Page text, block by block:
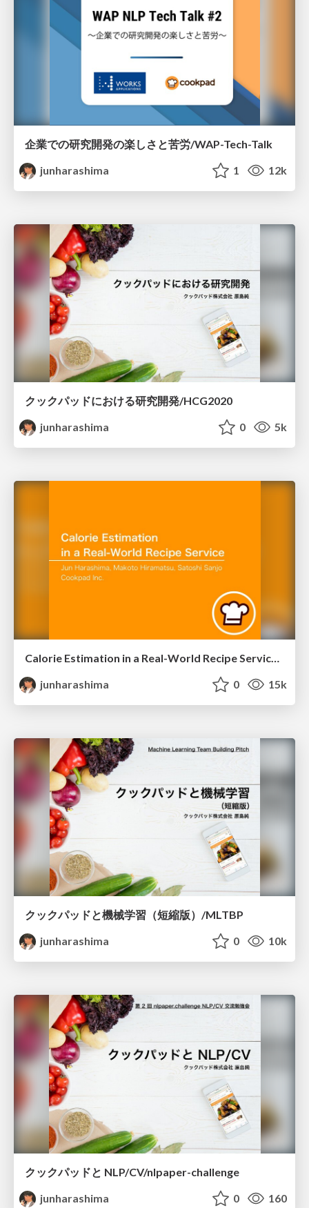
企業での研究開発の楽しさと苦労/WAP-Tech-Talk
junharashima
1 12k
クックパッドにおける研究開発/HCG2020
junharashima
0 5k
Calorie Estimation in a Real-World Recipe Service/iaai-20
junharashima
0 15k
クックパッドと機械学習（短縮版）/MLTBP
junharashima
0 10k
クックパッドと NLP/CV/nlpaper-challenge
junharashima
0 160